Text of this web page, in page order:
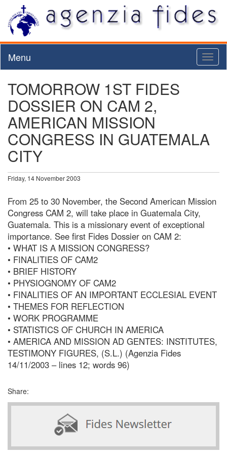
Menu
TOMORROW 1ST FIDES
DOSSIER ON CAM 2,
AMERICAN MISSION
CONGRESS IN GUATEMALA
CITY
Friday, 14 November 2003
From 25 to 30 November, the Second American Mission
Congress CAM 2, will take place in Guatemala City,
Guatemala. This is a missionary event of exceptional
importance. See first Fides Dossier on CAM 2:
• WHAT IS A MISSION CONGRESS?
• FINALITIES OF CAM2
• BRIEF HISTORY
• PHYSIOGNOMY OF CAM2
• FINALITIES OF AN IMPORTANT ECCLESIAL EVENT
• THEMES FOR REFLECTION
• WORK PROGRAMME
• STATISTICS OF CHURCH IN AMERICA
• AMERICA AND MISSION AD GENTES: INSTITUTES,
TESTIMONY FIGURES, (S.L.) (Agenzia Fides
14/11/2003 – lines 12; words 96)
Share: